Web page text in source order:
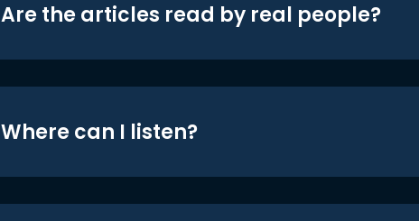
Are the articles read by real people?
Where can I listen?